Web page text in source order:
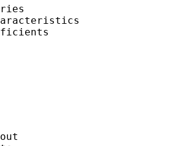
primaries :
characteristics :
coefficients :
:
: AAC
: Advanced
ID :
: 23
: 2
layout :